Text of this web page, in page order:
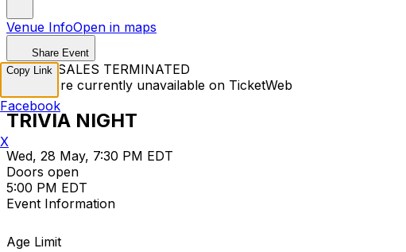
Venue InfoOpen in maps
Share Event
TICKET SALES TERMINATED
Tickets are currently unavailable on TicketWeb
TRIVIA NIGHT
Wed, 28 May, 7:30 PM EDT
Doors open
5:00 PM EDT
Event Information
Age Limit
Copy Link
Facebook
X